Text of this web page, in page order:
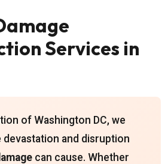
Services in
of Washington DC, we
devastation and disruption
can cause. Whether